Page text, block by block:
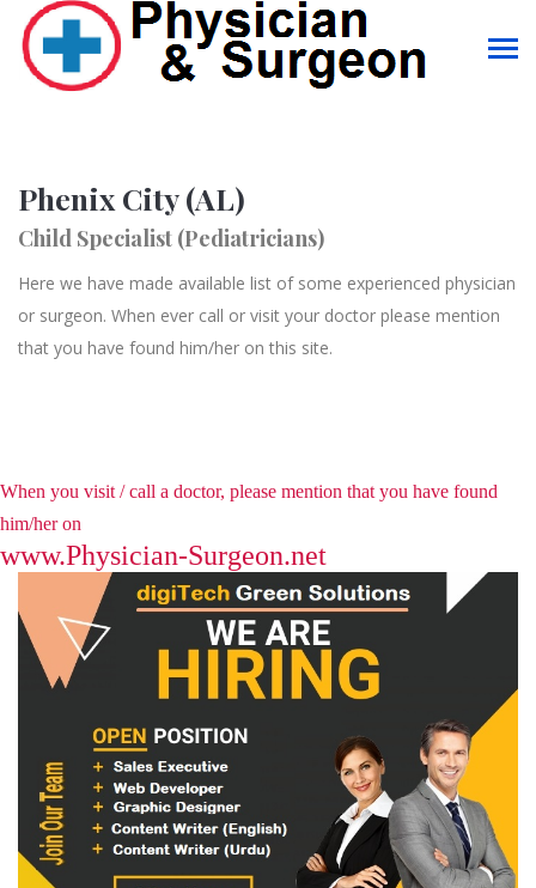
Phenix City (AL)
Child Specialist (Pediatricians)
Here we have made available list of some experienced physician
or surgeon. When ever call or visit your doctor please mention
that you have found him/her on this site.
When you visit / call a doctor, please mention that you have found
him/her on
www.Physician-Surgeon.net